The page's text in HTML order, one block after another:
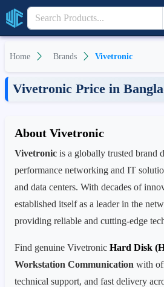
Home Brands Vivetronic
Vivetronic Price in
About Vivetronic
Vivetronic is a globally trusted brand
performance networking and IT
and data centers. With decades of
established itself as a leader in the
providing reliable and cutting-edge
Find genuine Vivetronic Hard Disk
Workstation Communication with
technical support, and fast delivery